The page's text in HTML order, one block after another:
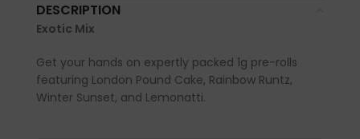
DESCRIPTION
Exotic Mix
Get your hands on expertly packed 1g pre-rolls
featuring London Pound Cake, Rainbow Runtz,
Winter Sunset, and Lemonatti.